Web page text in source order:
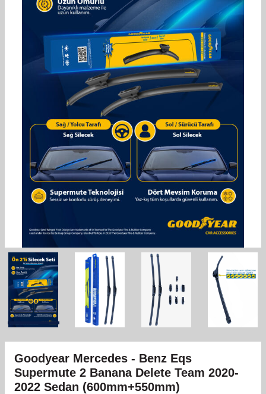
Goodyear Mercedes - Benz Eqs
Supermute 2 Banana Delete Team 2020-
2022 Sedan (600mm+550mm)